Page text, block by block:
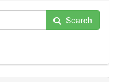
Search